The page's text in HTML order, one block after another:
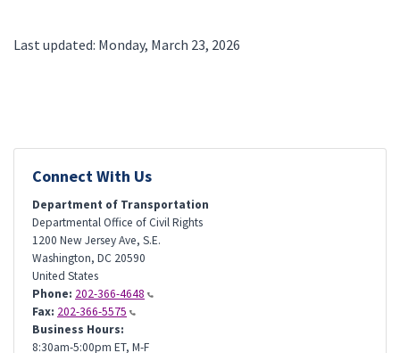
Last updated: Monday, March 23, 2026
Connect With Us
Department of Transportation
Departmental Office of Civil Rights
1200 New Jersey Ave, S.E.
Washington, DC 20590
United States
Phone: 202-366-4648
Fax: 202-366-5575
Business Hours:
8:30am-5:00pm ET, M-F